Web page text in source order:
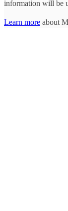
information will be
Learn more about